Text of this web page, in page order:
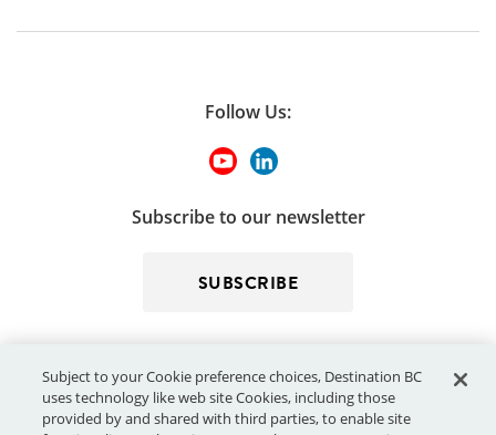
Follow Us:
Subscribe to our newsletter
SUBSCRIBE
Subject to your Cookie preference choices, Destination BC
uses technology like web site Cookies, including those
provided by and shared with third parties, to enable site